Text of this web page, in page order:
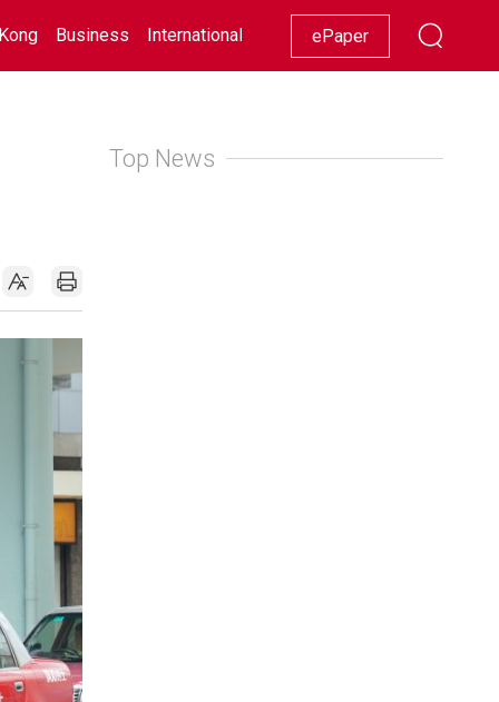
Business International Racing Lifestyle Showbiz
ePaper
Top News